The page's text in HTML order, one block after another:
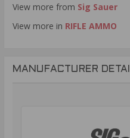
View more from Sig Sauer
View more in RIFLE AMMO
MANUFACTURER